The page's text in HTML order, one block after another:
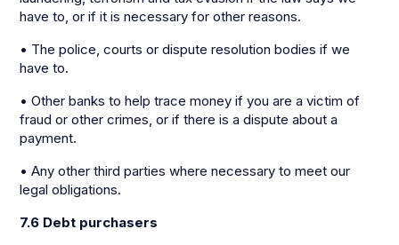
have to, or if it is necessary for other reasons.
• The police, courts or dispute resolution bodies if we
have to.
• Other banks to help trace money if you are a victim of
fraud or other crimes, or if there is a dispute about a
payment.
• Any other third parties where necessary to meet our
legal obligations.
7.6 Debt purchasers